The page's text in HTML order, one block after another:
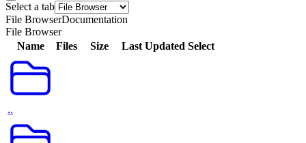
Select a tab
File BrowserDocumentation
File Browser
Name
Files Size Last Updated Select
..